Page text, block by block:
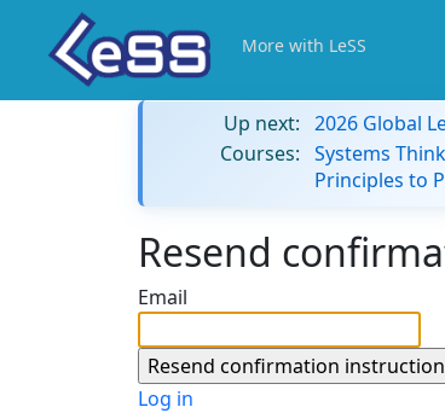
More with LeSS
Up next: 2026 Global
Courses: Systems
Principles to
Resend
Email
Log in